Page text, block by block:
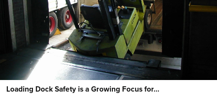
Loading Dock Safety is a Growing Focus for...